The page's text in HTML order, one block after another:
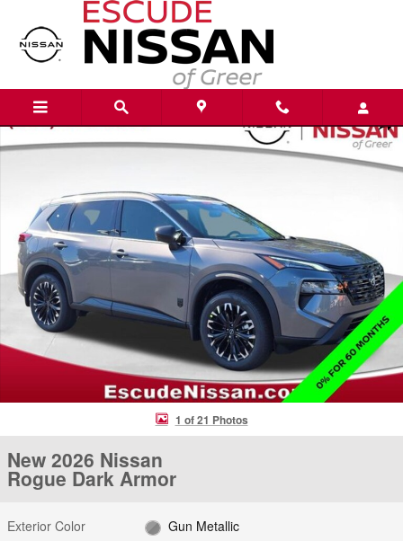
Skip to main content
New 2026 Nissan Rogue Dark Armor SUV Photo 1 of 21
1 of 21 Photos
New 2026 Nissan
Rogue Dark Armor
Exterior Color
Gun Metallic